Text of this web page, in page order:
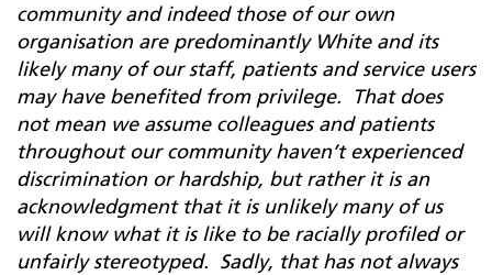
community and indeed those of our own
organisation are predominantly White and its
likely many of our staff, patients and service users
may have benefited from privilege. That does
not mean we assume colleagues and patients
throughout our community haven’t experienced
discrimination or hardship, but rather it is an
acknowledgment that it is unlikely many of us
will know what it is like to be racially profiled or
unfairly stereotyped. Sadly, that has not always